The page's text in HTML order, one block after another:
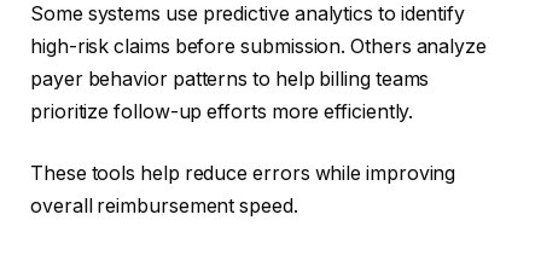
Some systems use predictive analytics to identify
high-risk claims before submission. Others analyze
payer behavior patterns to help billing teams
prioritize follow-up efforts more efficiently.
These tools help reduce errors while improving
overall reimbursement speed.